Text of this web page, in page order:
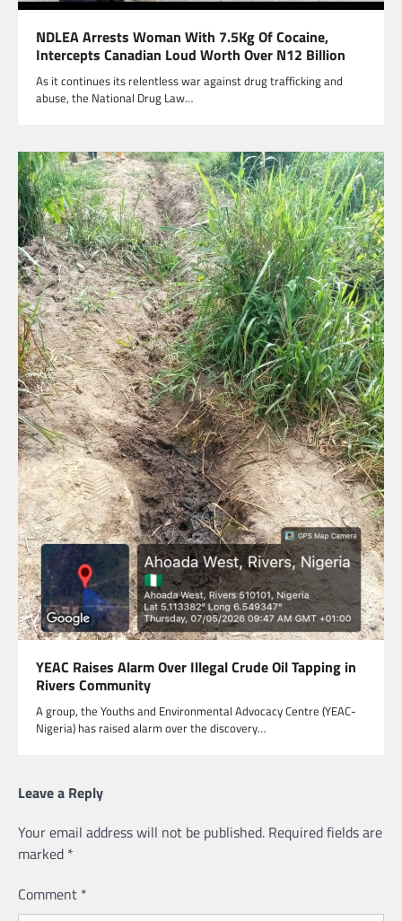
NDLEA Arrests Woman With 7.5Kg Of Cocaine,
Intercepts Canadian Loud Worth Over N12 Billion
As it continues its relentless war against drug trafficking and
abuse, the National Drug Law…
YEAC Raises Alarm Over Illegal Crude Oil Tapping in
Rivers Community
A group, the Youths and Environmental Advocacy Centre (YEAC-
Nigeria) has raised alarm over the discovery…
Leave a Reply
Your email address will not be published. Required fields are
marked *
Comment *